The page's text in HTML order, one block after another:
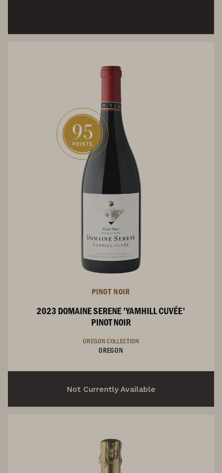
95
POINTS
PINOT NOIR
2023 DOMAINE SERENE 'YAMHILL CUVÉE'
PINOT NOIR
OREGON COLLECTION
OREGON
Not Currently Available